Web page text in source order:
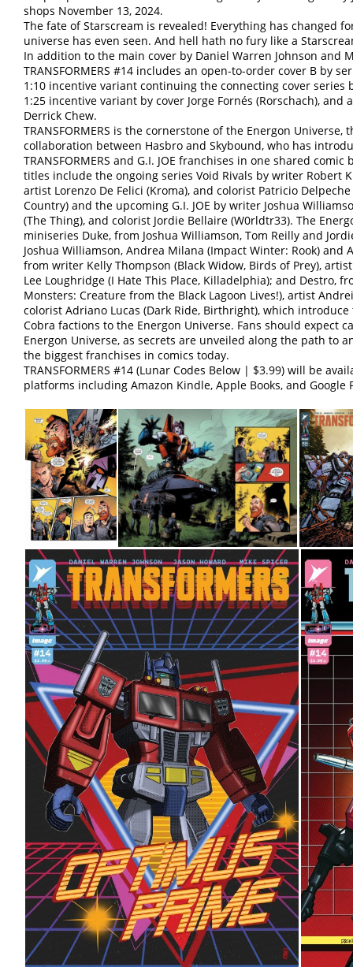
shops November 13, 2024.
The fate of Starscream is revealed! Everything has changed
universe has even seen. And hell hath no fury like a
In addition to the main cover by Daniel Warren Johnson and
TRANSFORMERS #14 includes an open-to-order cover B by
1:10 incentive variant continuing the connecting cover series
1:25 incentive variant by cover Jorge Fornés (Rorschach),
Derrick Chew.
TRANSFORMERS is the cornerstone of the Energon
collaboration between Hasbro and Skybound, who has
TRANSFORMERS and G.I. JOE franchises in one shared
titles include the ongoing series Void Rivals by writer Robert
artist Lorenzo De Felici (Kroma), and colorist Patricio
Country) and the upcoming G.I. JOE by writer Joshua
(The Thing), and colorist Jordie Bellaire (W0rldtr33). The
miniseries Duke, from Joshua Williamson, Tom Reilly and
Joshua Williamson, Andrea Milana (Impact Winter: Rook) and
from writer Kelly Thompson (Black Widow, Birds of Prey),
Lee Loughridge (I Hate This Place, Killadelphia); and Destro,
Monsters: Creature from the Black Lagoon Lives!), artist
colorist Adriano Lucas (Dark Ride, Birthright), which
Cobra factions to the Energon Universe. Fans should expect
Energon Universe, as secrets are unveiled along the path to
the biggest franchises in comics today.
TRANSFORMERS #14 (Lunar Codes Below | $3.99) will be
platforms including Amazon Kindle, Apple Books, and Google